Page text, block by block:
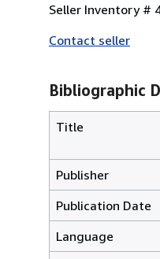
Seller Inventory #
Contact seller
Bibliographic
Title
Publisher
Publication Date
Language